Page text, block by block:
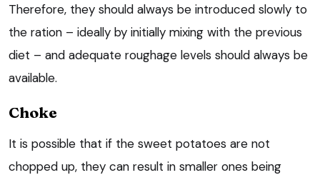
Therefore, they should always be introduced slowly to
the ration – ideally by initially mixing with the previous
diet – and adequate roughage levels should always be
available.
Choke
It is possible that if the sweet potatoes are not
chopped up, they can result in smaller ones being